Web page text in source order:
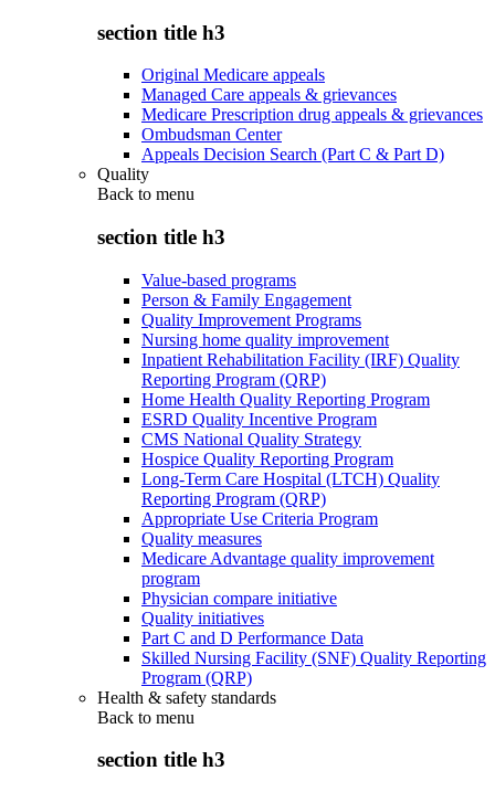
section title h3
Original Medicare appeals
Managed Care appeals & grievances
Medicare Prescription drug appeals & grievances
Ombudsman Center
Appeals Decision Search (Part C & Part D)
Quality
Back to menu
section title h3
Value-based programs
Person & Family Engagement
Quality Improvement Programs
Nursing home quality improvement
Inpatient Rehabilitation Facility (IRF) Quality
Reporting Program (QRP)
Home Health Quality Reporting Program
ESRD Quality Incentive Program
CMS National Quality Strategy
Hospice Quality Reporting Program
Long-Term Care Hospital (LTCH) Quality
Reporting Program (QRP)
Appropriate Use Criteria Program
Quality measures
Medicare Advantage quality improvement
program
Physician compare initiative
Quality initiatives
Part C and D Performance Data
Skilled Nursing Facility (SNF) Quality Reporting
Program (QRP)
Health & safety standards
Back to menu
section title h3